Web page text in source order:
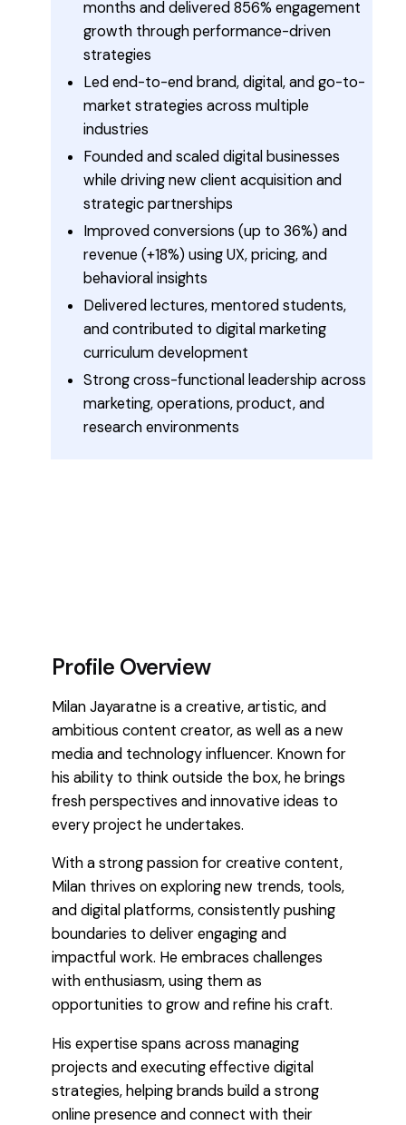
months and delivered 856% engagement
growth through performance-driven
strategies
Led end-to-end brand, digital, and go-to-
market strategies across multiple
industries
Founded and scaled digital businesses
while driving new client acquisition and
strategic partnerships
Improved conversions (up to 36%) and
revenue (+18%) using UX, pricing, and
behavioral insights
Delivered lectures, mentored students,
and contributed to digital marketing
curriculum development
Strong cross-functional leadership across
marketing, operations, product, and
research environments
Profile Overview
Milan Jayaratne is a creative, artistic, and
ambitious content creator, as well as a new
media and technology influencer. Known for
his ability to think outside the box, he brings
fresh perspectives and innovative ideas to
every project he undertakes.
With a strong passion for creative content,
Milan thrives on exploring new trends, tools,
and digital platforms, consistently pushing
boundaries to deliver engaging and
impactful work. He embraces challenges
with enthusiasm, using them as
opportunities to grow and refine his craft.
His expertise spans across managing
projects and executing effective digital
strategies, helping brands build a strong
online presence and connect with their